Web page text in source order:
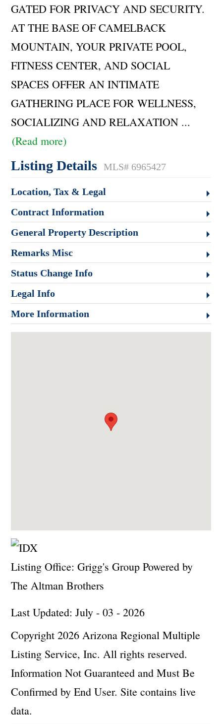
GATED FOR PRIVACY AND SECURITY.
AT THE BASE OF CAMELBACK
MOUNTAIN, YOUR PRIVATE POOL,
FITNESS CENTER, AND SOCIAL
SPACES OFFER AN INTIMATE
GATHERING PLACE FOR WELLNESS,
SOCIALIZING AND RELAXATION ...
(Read more)
Listing Details MLS# 6965427
Location, Tax & Legal
Contract Information
General Property Description
Remarks Misc
Status Change Info
Legal Info
More Information
Listing Office: Grigg's Group Powered by
The Altman Brothers
Last Updated: July - 03 - 2026
Copyright 2026 Arizona Regional Multiple
Listing Service, Inc. All rights reserved.
Information Not Guaranteed and Must Be
Confirmed by End User. Site contains live
data.